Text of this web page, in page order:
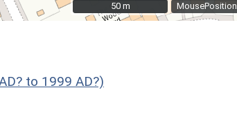
MousePosition
50 m
50 m
to 1999 AD?)